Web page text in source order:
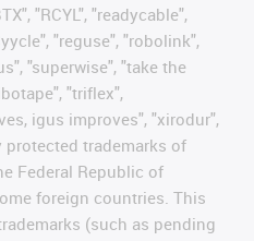
"RCYL", "readycable",
"reguse", "robolink",
"superwise", "take the
"triflex",
igus improves", "xirodur",
protected trademarks of
Federal Republic of
foreign countries. This
(such as pending